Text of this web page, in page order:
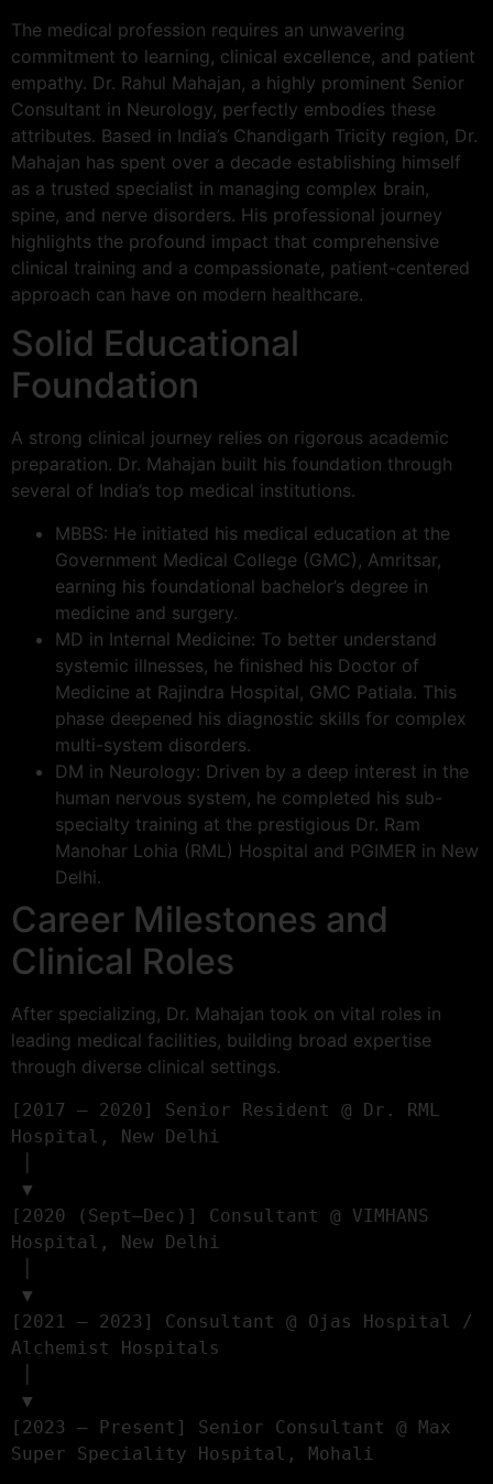
The medical profession requires an unwavering
commitment to learning, clinical excellence, and patient
empathy. Dr. Rahul Mahajan, a highly prominent Senior
Consultant in Neurology, perfectly embodies these
attributes. Based in India’s Chandigarh Tricity region, Dr.
Mahajan has spent over a decade establishing himself
as a trusted specialist in managing complex brain,
spine, and nerve disorders. His professional journey
highlights the profound impact that comprehensive
clinical training and a compassionate, patient-centered
approach can have on modern healthcare.
Solid Educational
Foundation
A strong clinical journey relies on rigorous academic
preparation. Dr. Mahajan built his foundation through
several of India’s top medical institutions.
MBBS: He initiated his medical education at the
Government Medical College (GMC), Amritsar,
earning his foundational bachelor’s degree in
medicine and surgery.
MD in Internal Medicine: To better understand
systemic illnesses, he finished his Doctor of
Medicine at Rajindra Hospital, GMC Patiala. This
phase deepened his diagnostic skills for complex
multi-system disorders.
DM in Neurology: Driven by a deep interest in the
human nervous system, he completed his sub-
specialty training at the prestigious Dr. Ram
Manohar Lohia (RML) Hospital and PGIMER in New
Delhi.
Career Milestones and
Clinical Roles
After specializing, Dr. Mahajan took on vital roles in
leading medical facilities, building broad expertise
through diverse clinical settings.
[2017 – 2020] Senior Resident @ Dr. RML
Hospital, New Delhi
[2020 (Sept–Dec)] Consultant @ VIMHANS
Hospital, New Delhi
[2021 – 2023] Consultant @ Ojas Hospital /
Alchemist Hospitals
[2023 – Present] Senior Consultant @ Max